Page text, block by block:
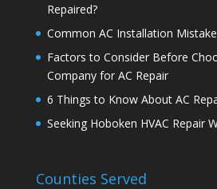
Repaired?
Common AC Installation
Factors to Consider Before
Company for AC Repair
6 Things to Know About AC
Seeking Hoboken HVAC Repair
Counties Served